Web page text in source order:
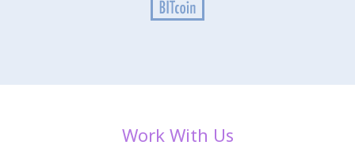
Work With Us